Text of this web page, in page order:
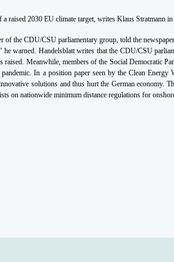
raised 2030 EU climate target, writes Klaus Stratmann
the CDU/CSU parliamentary group, told the
warned. Handelsblatt writes that the CDU/CSU
raised. Meanwhile, members of the Social Democratic
In a position paper seen by the Clean
solutions and thus hurt the German economy.
on nationwide minimum distance regulations for